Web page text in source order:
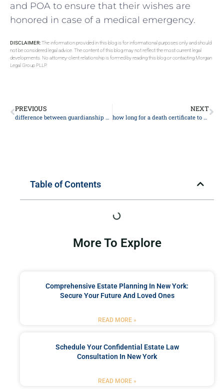
and POA to ensure that their wishes are
honored in case of a medical emergency.
DISCLAIMER:The information provided in this blog is for informational purposes only and should
not be considered legal advice. The content of this blog may not reflect the most current legal
developments. No attorney-client relationship is formed by reading this blog or contacting Morgan
Legal Group PLLP.
PREVIOUS
difference between guardianship and custody
NEXT
how long for a death certificate to be issued
Table of Contents
More To Explore
Comprehensive Estate Planning In New York:
Secure Your Future And Loved Ones
READ MORE »
Schedule Your Confidential Estate Law
Consultation In New York
READ MORE »